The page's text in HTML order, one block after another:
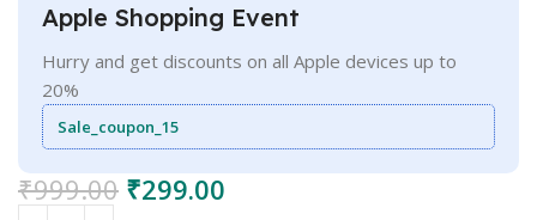
Apple Shopping Event
Hurry and get discounts on all Apple devices up to
20%
Sale_coupon_15
₹999.00 ₹299.00